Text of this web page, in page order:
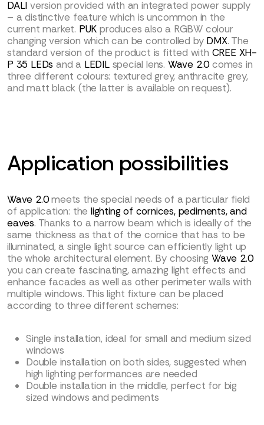
DALI version provided with an integrated power supply
– a distinctive feature which is uncommon in the
current market. PUK produces also a RGBW colour
changing version which can be controlled by DMX. The
standard version of the product is fitted with CREE XH-
P 35 LEDs and a LEDILspecial lens. Wave 2.0 comes in
three different colours: textured grey, anthracite grey,
and matt black (the latter is available on request).
Application possibilities
Wave 2.0meets the special needs of a particular field
of application: thelighting of cornices, pediments, and
eaves. Thanks to a narrow beam which is ideally of the
same thickness as that of the cornice that has to be
illuminated, a single light source can efficiently light up
the whole architectural element. By choosing Wave 2.0
you can create fascinating, amazing light effects and
enhance facades as well as other perimeter walls with
multiple windows. This light fixture can be placed
according to three different schemes:
Single installation, ideal for small and medium sized
windows
Double installation on both sides, suggested when
high lighting performances are needed
Double installation in the middle, perfect for big
sized windows and pediments